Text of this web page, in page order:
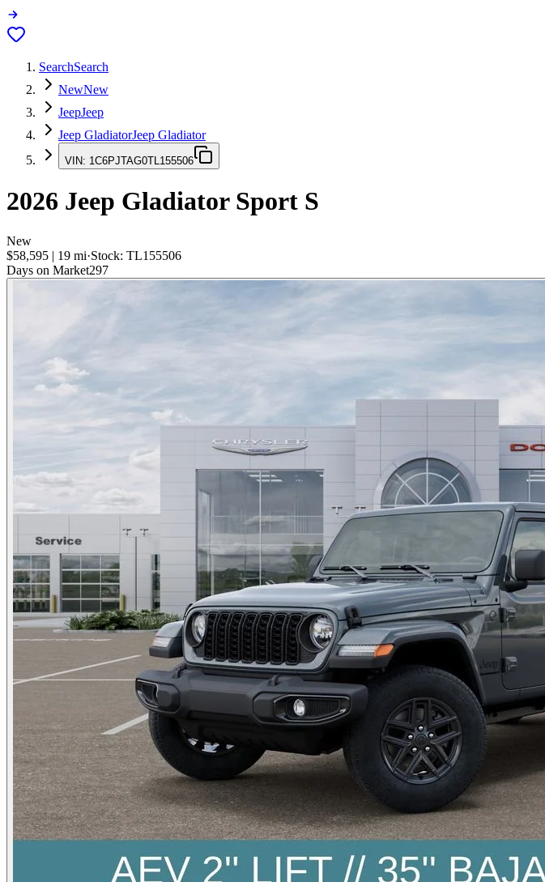
SearchSearch
NewNew
JeepJeep
Jeep GladiatorJeep Gladiator
VIN: 1C6PJTAG0TL155506
2026 Jeep GladiatorSport S
New
$58,595 | 19 mi·Stock: TL155506
Days on Market297